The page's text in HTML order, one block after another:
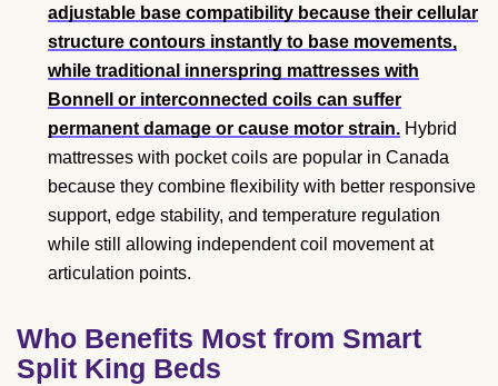
adjustable base compatibility because their cellular
structure contours instantly to base movements,
while traditional innerspring mattresses with
Bonnell or interconnected coils can suffer
permanent damage or cause motor strain. Hybrid
mattresses with pocket coils are popular in Canada
because they combine flexibility with better responsive
support, edge stability, and temperature regulation
while still allowing independent coil movement at
articulation points.
Who Benefits Most from Smart
Split King Beds